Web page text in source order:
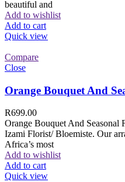
beautiful and
Add to wishlist
Add to cart
Quick view
Compare
Close
Orange Bouquet And
R699.00
Orange Bouquet And
Izami Florist/ Bloemiste. Our
Africa’s most
Add to wishlist
Add to cart
Quick view